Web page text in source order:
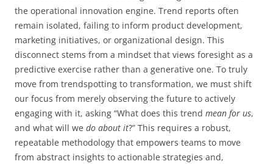
the operational innovation engine. Trend reports often
remain isolated, failing to inform product development,
marketing initiatives, or organizational design. This
disconnect stems from a mindset that views foresight as a
predictive exercise rather than a generative one. To truly
move from trendspotting to transformation, we must shift
our focus from merely observing the future to actively
engaging with it, asking “What does this trend mean for us,
and what will we do about it?” This requires a robust,
repeatable methodology that empowers teams to move
from abstract insights to actionable strategies and,